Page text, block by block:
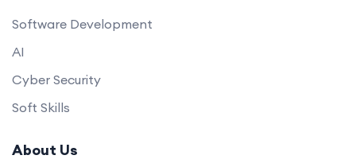
Software Development
AI
Cyber Security
Soft Skills
About Us